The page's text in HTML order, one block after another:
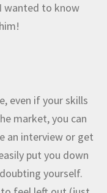
wanted to know
even if your skills
market, you can
an interview or get
put you down
yourself.